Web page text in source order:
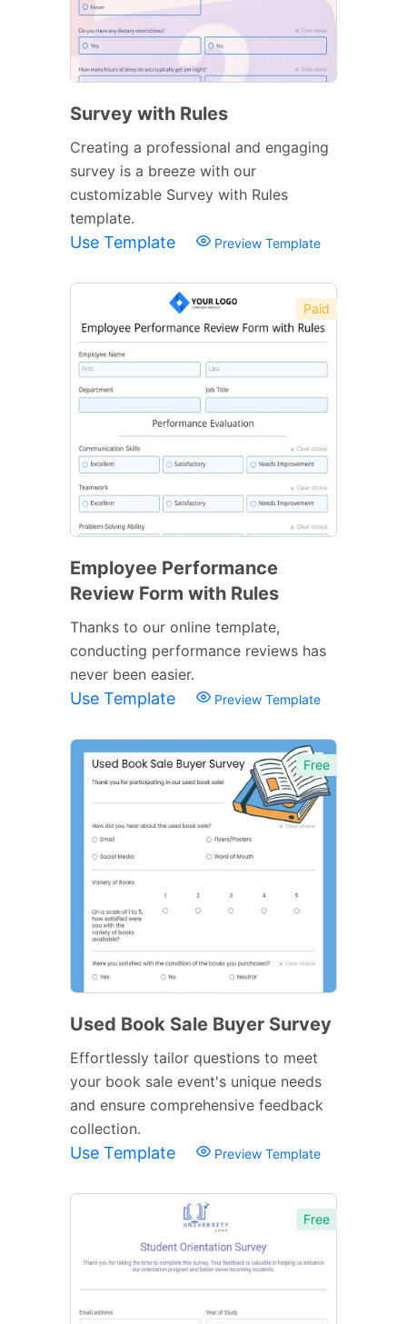
Survey with Rules
Creating a professional and engaging
survey is a breeze with our
customizable Survey with Rules
template.
Use Template Preview Template
Paid
Employee Performance
Review Form with Rules
Thanks to our online template,
conducting performance reviews has
never been easier.
Use Template Preview Template
Free
Used Book Sale Buyer Survey
Effortlessly tailor questions to meet
your book sale event's unique needs
and ensure comprehensive feedback
collection.
Use Template Preview Template
Free